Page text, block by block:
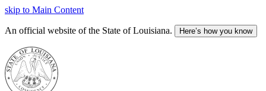
skip to Main Content
An official website of the State of Louisiana. Here’s how you know